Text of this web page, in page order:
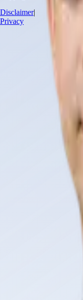
Disclaimer|
Privacy